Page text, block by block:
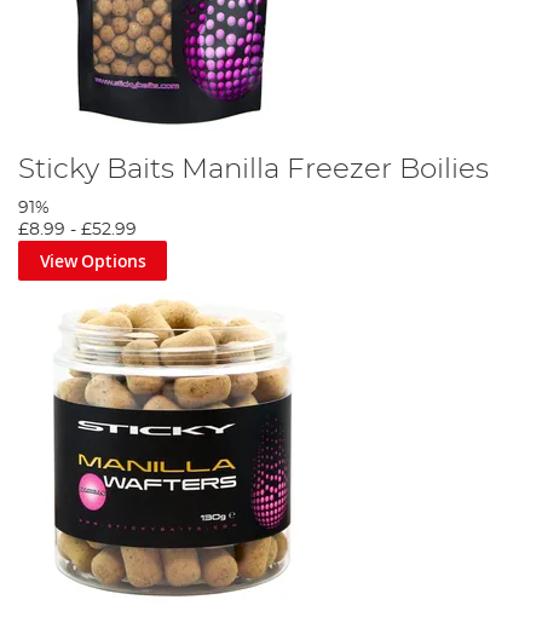
Sticky Baits Manilla Freezer Boilies
91%
£8.99 - £52.99
View Options